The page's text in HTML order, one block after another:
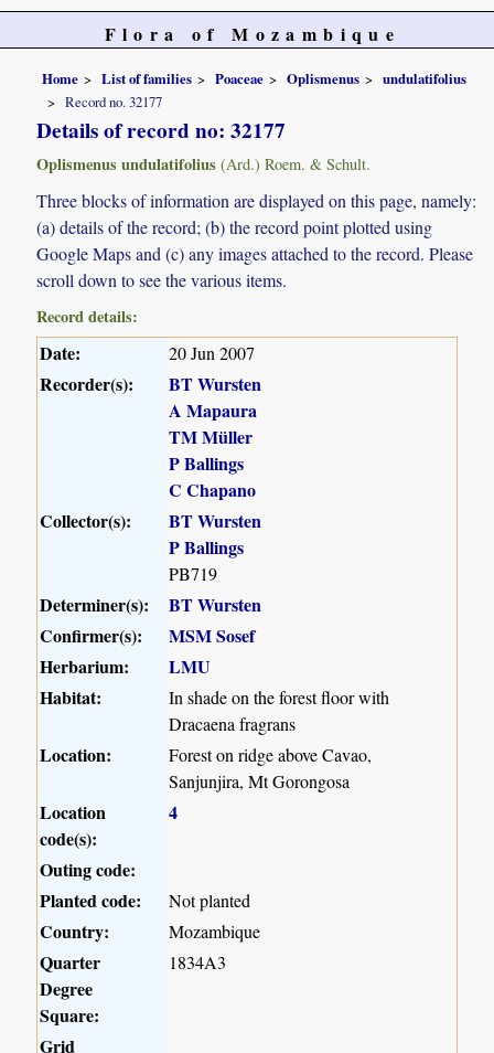
Flora of Mozambique
Home List of families Poaceae Oplismenus
undulatifolius
Record no. 32177
Details of record no: 32177
Oplismenus undulatifolius (Ard.) Roem. & Schult.
Three blocks of information are displayed on this page, namely:
(a) details of the record; (b) the record point plotted using
Google Maps and (c) any images attached to the record. Please
scroll down to see the various items.
Record details:
Date: 20 Jun 2007
Recorder(s):
BT Wursten
A Mapaura
TM Müller
P Ballings
C Chapano
Collector(s):
BT Wursten
P Ballings
PB719
Determiner(s):
BT Wursten
Confirmer(s):
MSM Sosef
Herbarium:
LMU
Habitat:
In shade on the forest floor with
Dracaena fragrans
Location:
Forest on ridge above Cavao,
Sanjunjira, Mt Gorongosa
Location
code(s):
4
Outing code:
Planted code:
Not planted
Country: Mozambique
Quarter
Degree
Square:
1834A3
Grid